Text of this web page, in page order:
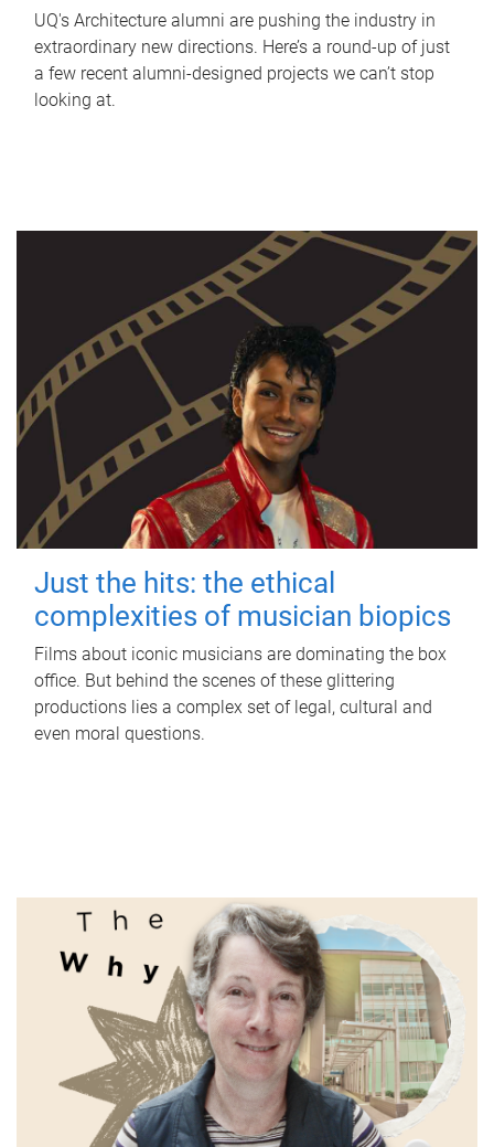
UQ's Architecture alumni are pushing the industry in
extraordinary new directions. Here’s a round-up of just
a few recent alumni-designed projects we can’t stop
looking at.
Just the hits: the ethical
complexities of musician biopics
Films about iconic musicians are dominating the box
office. But behind the scenes of these glittering
productions lies a complex set of legal, cultural and
even moral questions.